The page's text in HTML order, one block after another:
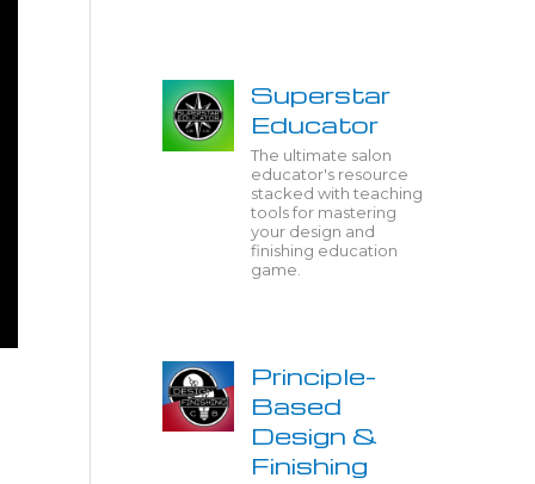
Superstar
Educator
The ultimate salon
educator's resource
stacked with teaching
tools for mastering
your design and
finishing education
game.
Principle-
Based
Design &
Finishing